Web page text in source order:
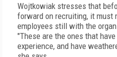
Wojtkowiak stresses that
forward on recruiting, it must
employees still with the
"These are the ones that
experience, and have